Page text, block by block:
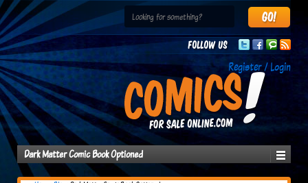
Follow us
Register / Login
Dark Matter Comic Book Optioned